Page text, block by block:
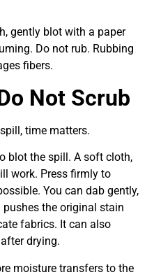
gently blot with a paper
Do not rub. Rubbing
fibers.
Not Scrub
time matters.
blot the spill. A soft cloth,
work. Press firmly to
You can dab gently,
pushes the original stain
fabrics. It can also
drying.
moisture transfers to the